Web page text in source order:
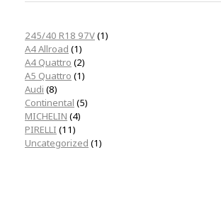
245/40 R18 97V(1)
A4 Allroad (1)
A4 Quattro (2)
A5 Quattro (1)
Audi (8)
Continental (5)
MICHELIN (4)
PIRELLI (11)
Uncategorized (1)